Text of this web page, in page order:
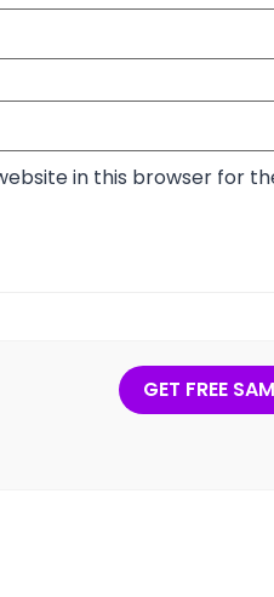
in this browser for
GET FREE